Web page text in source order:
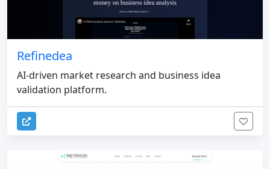
Refinedea
AI-driven market research and business idea
validation platform.